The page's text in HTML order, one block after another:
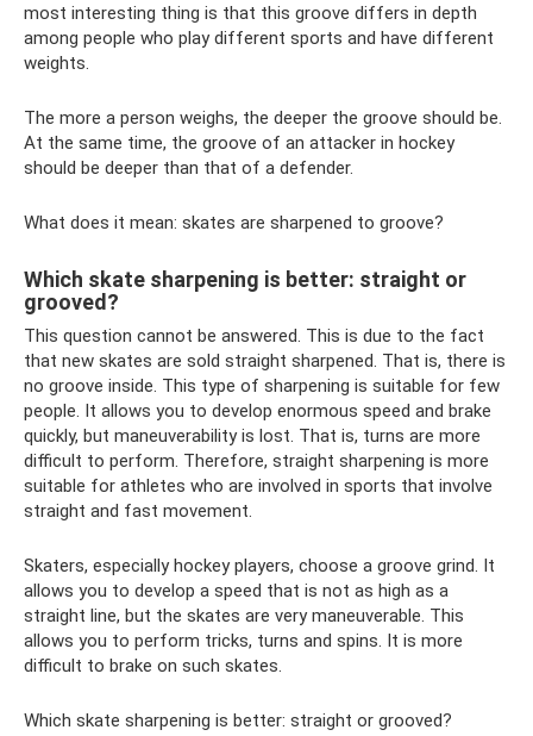
most interesting thing is that this groove differs in depth
among people who play different sports and have different
weights.
The more a person weighs, the deeper the groove should be.
At the same time, the groove of an attacker in hockey
should be deeper than that of a defender.
What does it mean: skates are sharpened to groove?
Which skate sharpening is better: straight or
grooved?
This question cannot be answered. This is due to the fact
that new skates are sold straight sharpened. That is, there is
no groove inside. This type of sharpening is suitable for few
people. It allows you to develop enormous speed and brake
quickly, but maneuverability is lost. That is, turns are more
difficult to perform. Therefore, straight sharpening is more
suitable for athletes who are involved in sports that involve
straight and fast movement.
Skaters, especially hockey players, choose a groove grind. It
allows you to develop a speed that is not as high as a
straight line, but the skates are very maneuverable. This
allows you to perform tricks, turns and spins. It is more
difficult to brake on such skates.
Which skate sharpening is better: straight or grooved?